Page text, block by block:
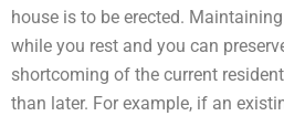
house is to be erected.
while you rest and you can
shortcoming of the current
than later. For example, if an